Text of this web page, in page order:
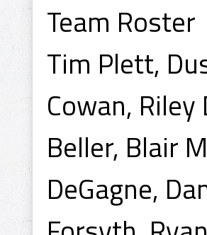
Team Roster
Tim Plett,
Cowan,
Beller, Blair
DeGagne,